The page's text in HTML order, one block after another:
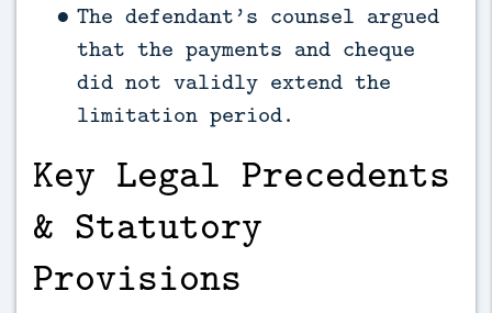
The defendant’s counsel argued
that the payments and cheque
did not validly extend the
limitation period.
Key Legal Precedents
& Statutory
Provisions